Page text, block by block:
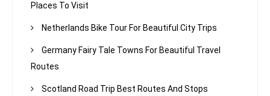
Places To Visit
Netherlands Bike Tour For Beautiful City Trips
Germany Fairy Tale Towns For Beautiful Travel
Routes
Scotland Road Trip Best Routes And Stops